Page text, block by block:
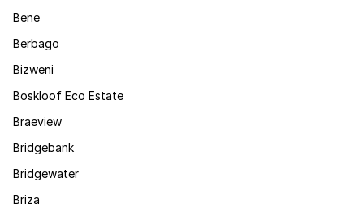
Bene
Berbago
Bizweni
Boskloof Eco Estate
Braeview
Bridgebank
Bridgewater
Briza